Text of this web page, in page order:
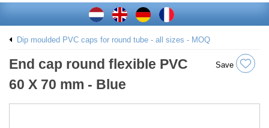
Dip moulded PVC caps for round tube - all sizes - MOQ
End cap round flexible PVC
60 X 70 mm - Blue
Save